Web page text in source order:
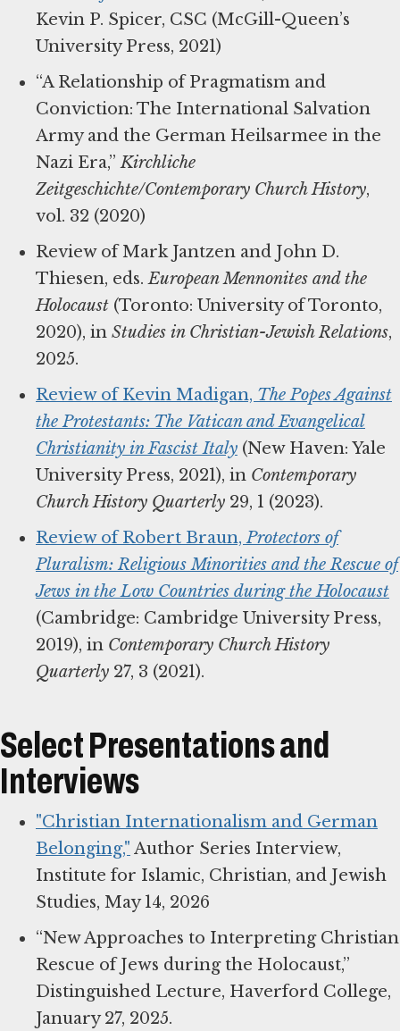
Kevin P. Spicer, CSC (McGill-Queen’s
University Press, 2021)
“A Relationship of Pragmatism and
Conviction: The International Salvation
Army and the German Heilsarmee in the
Nazi Era,” Kirchliche
Zeitgeschichte/Contemporary Church History,
vol. 32 (2020)
Review of Mark Jantzen and John D.
Thiesen, eds.European Mennonites and the
Holocaust (Toronto: University of Toronto,
2020), in Studies in Christian-Jewish Relations,
2025.
Review of Kevin Madigan, The Popes Against
the Protestants: The Vatican and Evangelical
Christianity in Fascist Italy (New Haven: Yale
University Press, 2021), in Contemporary
Church History Quarterly 29, 1 (2023).
Review of Robert Braun,Protectors of
Pluralism: Religious Minorities and the Rescue of
Jews in the Low Countries during the Holocaust
(Cambridge: Cambridge University Press,
2019), in Contemporary Church History
Quarterly 27, 3 (2021).
Select Presentations and
Interviews
"Christian Internationalism and German
Belonging," Author Series Interview,
Institute for Islamic, Christian, and Jewish
Studies, May 14, 2026
“New Approaches to Interpreting Christian
Rescue of Jews during the Holocaust,”
Distinguished Lecture, Haverford College,
January 27, 2025.